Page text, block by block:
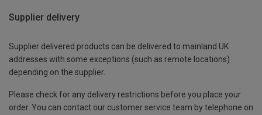
Supplier delivery
Supplier delivered products can be delivered to mainland UK
addresses with some exceptions (such as remote locations)
depending on the supplier.
Please check for any delivery restrictions before you place your
order. You can contact our customer service team by telephone on